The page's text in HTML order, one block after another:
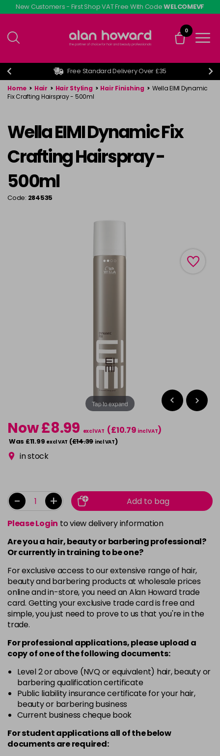
Skip
to
content
New Customers - First Shop VAT Free With CodeWELCOMEVF
0
Free Standard Delivery Over £35
Home > Hair > Hair Styling > Hair Finishing > Wella EIMI Dynamic
Fix Crafting Hairspray - 500ml
Wella EIMI Dynamic Fix
Crafting Hairspray -
500ml
Code: 284535
Tap to expand
Now £8.99 excl VAT (£10.79 incl VAT)
Was £11.99 excl VAT (£14.39 incl VAT)
in stock
- +
Add to bag
Please Login to view delivery information
Are you a hair, beauty or barbering professional?
Or currently in training to be one?
For exclusive access to our extensive range of hair,
beauty and barbering products at wholesale prices
online and in-store, you need an Alan Howard trade
card. Getting your exclusive trade card is free and
simple, you just need to prove to us that you're in the
trade.
For professional applications, please upload a
copy ofoneof the following documents:
Level 2 or above (NVQ or equivalent) hair, beauty or
barbering qualification certificate
Public liability insurance certificate for your hair,
beauty or barbering business
Current business cheque book
For student applications all of the below
documents are required: